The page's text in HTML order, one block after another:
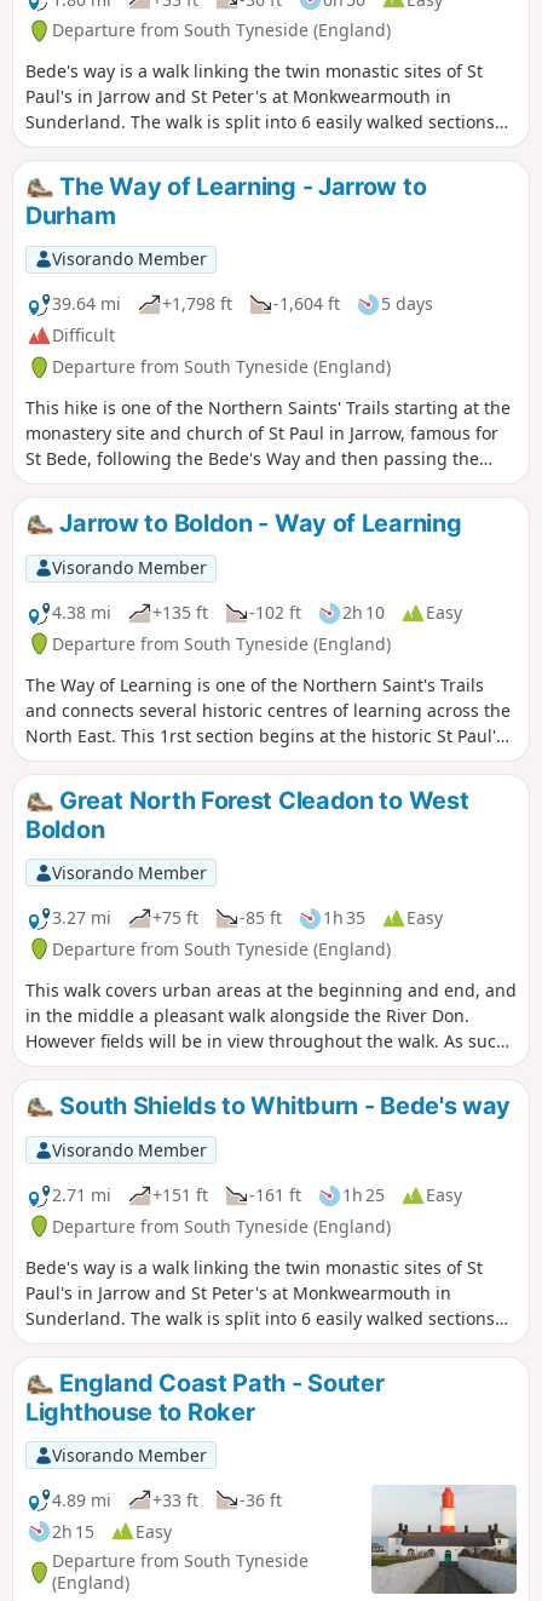
Departure from South Tyneside (England)
Bede's way is a walk linking the twin monastic sites of St
Paul's in Jarrow and St Peter's at Monkwearmouth in
Sunderland. The walk is split into 6 easily walked sections
which can be walked individually or all together. So why not
follow in the footsteps of pilgrims and explore the North
East's religious heritage. This the 1rst section begins at St
Paul's and follows the River Don.
The Way of Learning - Jarrow to
Durham
Visorando Member
39.64 mi
+1,798 ft -1,604 ft
5 days
Difficult
Departure from South Tyneside (England)
This hike is one of the Northern Saints' Trails starting at the
monastery site and church of St Paul in Jarrow, famous for
St Bede, following the Bede's Way and then passing the
University of Sunderland, the twin church of St Peter,
Penshaw Monument, before continuing to Chester-le-Street,
the ruined Finchale Priory and finishing at Durham
Cathedral.
Jarrow to Boldon - Way of Learning
Visorando Member
4.38 mi
+135 ft -102 ft 2h 10
Easy
Departure from South Tyneside (England)
The Way of Learning is one of the Northern Saint's Trails
and connects several historic centres of learning across the
North East. This 1rst section begins at the historic St Paul's
Church, the site of the monastery where St Bede lived and
studied. The first part of the Way of Learning follows the
same route as Bede's Way so look for either marker on the
way.
Great North Forest Cleadon to West
Boldon
Visorando Member
3.27 mi
+75 ft -85 ft 1h 35
Easy
Departure from South Tyneside (England)
This walk covers urban areas at the beginning and end, and
in the middle a pleasant walk alongside the River Don.
However fields will be in view throughout the walk. As such,
some of the walk is along busy roads and includes a level
crossing.South Shields to Whitburn - Bede's way
Visorando Member
2.71 mi
+151 ft -161 ft 1h 25
Easy
Departure from South Tyneside (England)
Bede's way is a walk linking the twin monastic sites of St
Paul's in Jarrow and St Peter's at Monkwearmouth in
Sunderland. The walk is split into 6 easily walked sections
which can be walked individually or all together. So why not
follow in the footsteps of pilgrims and explore the North
East's religious heritage. This the 4th section begins in
South Shields and finishes at Whitburn Hall passing
Cleadon Hills and Windmill.
England Coast Path - Souter
Lighthouse to Roker
Visorando Member
4.89 mi
+33 ft
-36 ft
2h 15
Easy
Departure from South Tyneside
(England)